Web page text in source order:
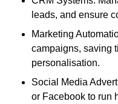
leads, and ensure
Marketing
campaigns, saving
personalisation.
Social Media
or Facebook to run